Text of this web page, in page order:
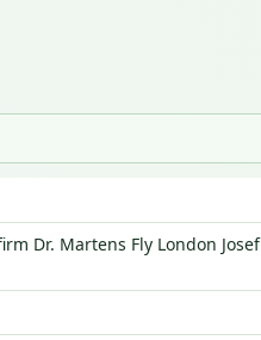
Dr. Martens Fly London Josef